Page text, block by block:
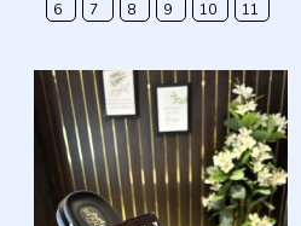
6
7
8
9
10
11